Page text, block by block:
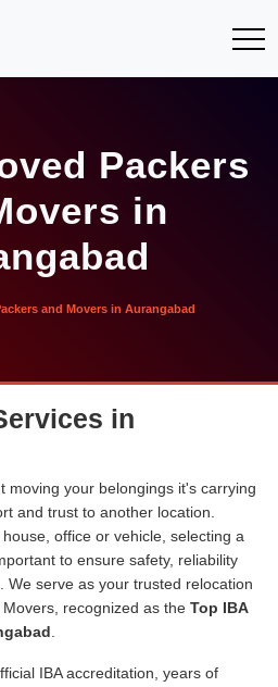
Packers
in
and Movers in Aurangabad
in
moving your belongings it's carrying
and trust to another location.
office or vehicle, selecting a
to ensure safety, reliability
We serve as your trusted relocation
recognized as the Top IBA
IBA accreditation, years of